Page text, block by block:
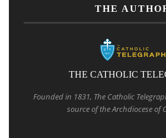
THE
THE CATHOLIC
Founded in 1831, The Catholic
source of the Archdiocese of